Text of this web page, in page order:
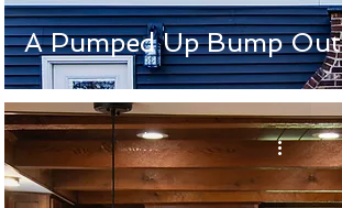
A Pumped Up Bump Out